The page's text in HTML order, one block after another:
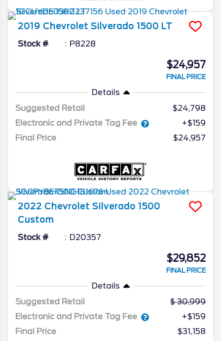
2019 Chevrolet Silverado 1500 LT
Stock # P8228
$24,957
FINAL PRICE
Details
Suggested Retail
$24,798
Electronic and Private Tag Fee
+$159
Final Price
$24,957
2022 Chevrolet Silverado 1500
Custom
Stock # D20357
$29,852
FINAL PRICE
Details
Suggested Retail
30,999
Electronic and Private Tag Fee
+$159
Final Price
$31,158